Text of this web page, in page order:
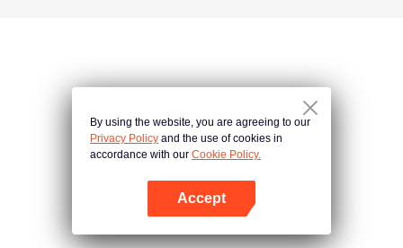
By using the website, you are agreeing to our
Privacy Policy and the use of cookies in
accordance with our Cookie Policy.
Accept